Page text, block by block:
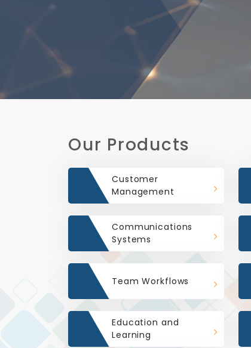
Our Products
Customer
Management
Communications
Systems
Team Workflows
Education and
Learning